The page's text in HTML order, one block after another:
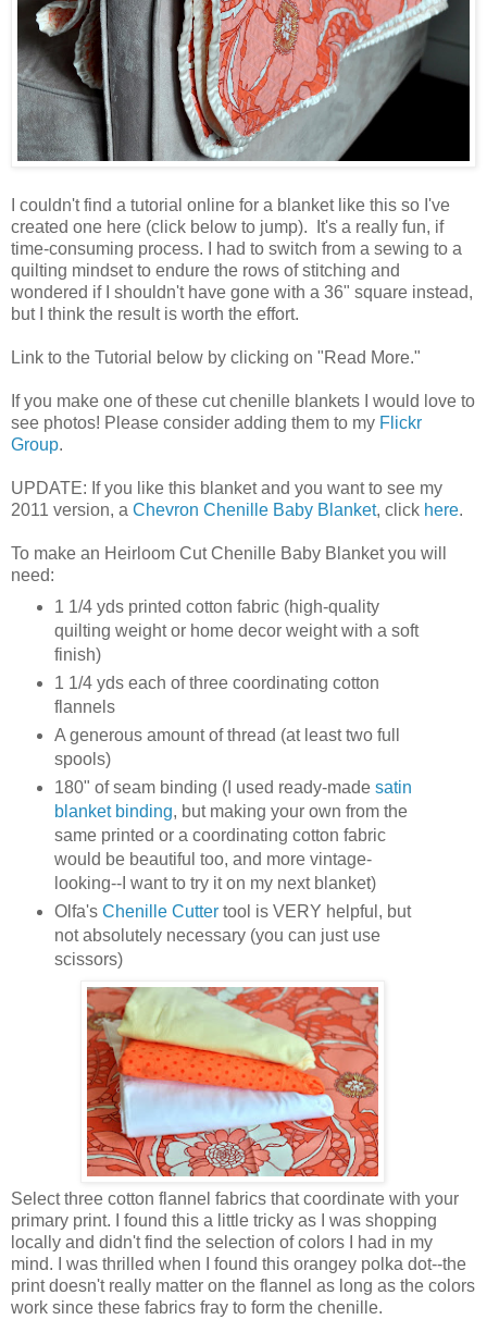
I couldn't find a tutorial online for a blanket like this so I've
created one here (click below to jump). It's a really fun, if
time-consuming process. I had to switch from a sewing to a
quilting mindset to endure the rows of stitching and
wondered if I shouldn't have gone with a 36" square instead,
but I think the result is worth the effort.
Link to the Tutorial below by clicking on "Read More."
If you make one of these cut chenille blankets I would love to
see photos! Please consider adding them to my Flickr
Group.
UPDATE: If you like this blanket and you want to see my
2011 version, a Chevron Chenille Baby Blanket, click here.
To make an Heirloom Cut Chenille Baby Blanket you will
need:
1 1/4 yds printed cotton fabric (high-quality
quilting weight or home decor weight with a soft
finish)
1 1/4 yds each of three coordinating cotton
flannels
A generous amount of thread (at least two full
spools)
180" of seam binding (I used ready-made satin
blanket binding, but making your own from the
same printed or a coordinating cotton fabric
would be beautiful too, and more vintage-
looking--I want to try it on my next blanket)
Olfa's Chenille Cuttertool is VERY helpful, but
not absolutely necessary (you can just use
scissors)
Select three cotton flannel fabrics that coordinate with your
primary print. I found this a little tricky as I was shopping
locally and didn't find the selection of colors I had in my
mind. I was thrilled when I found this orangey polka dot--the
print doesn't really matter on the flannel as long as the colors
work since these fabrics fray to form the chenille.